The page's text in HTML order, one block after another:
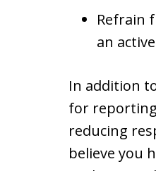
Refrain
an
In addition
for
reducing
believe you